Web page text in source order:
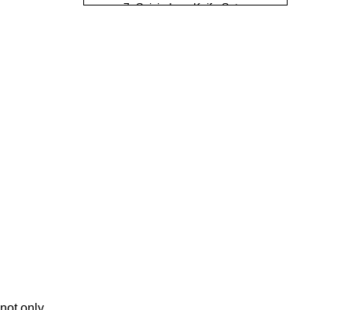
7. Suisin Inox Knife Set